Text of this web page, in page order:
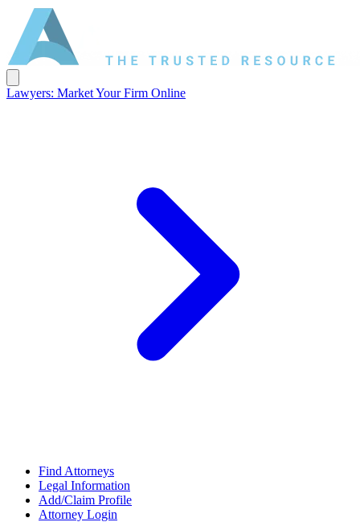
Lawyers: Market Your Firm Online
Find Attorneys
Legal Information
Add/Claim Profile
Attorney Login